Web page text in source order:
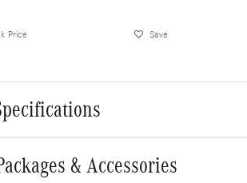
Price Save
& Accessories